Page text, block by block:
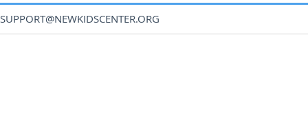
SUPPORT@NEWKIDSCENTER.ORG